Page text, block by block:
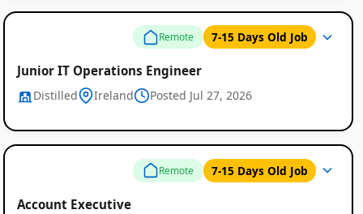
Remote 7-15 Days Old Job
Junior IT Operations Engineer
Distilled Ireland Posted Jul 27, 2026
Remote 7-15 Days Old Job
Account Executive